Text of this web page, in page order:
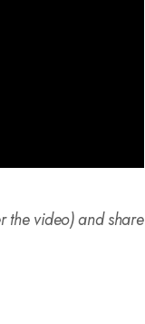
the video) and share